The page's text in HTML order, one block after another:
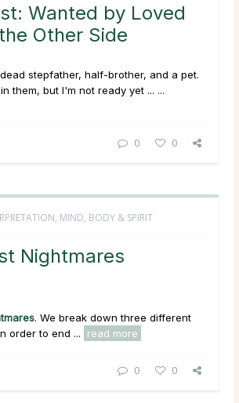
Wanted by Loved
Other Side
stepfather, half-brother, and a pet.
them, but I'm not ready yet ... ...
0 0
, MIND, BODY & SPIRIT
Nightmares
. We break down three different
order to end ...
read more
0 0